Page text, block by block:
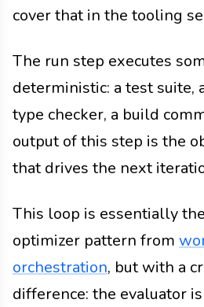
cover that in the tooling
The run step executes
deterministic: a test suite,
type checker, a build
output of this step is the
that drives the next
This loop is essentially
optimizer pattern from
orchestration, but with a
difference: the evaluator